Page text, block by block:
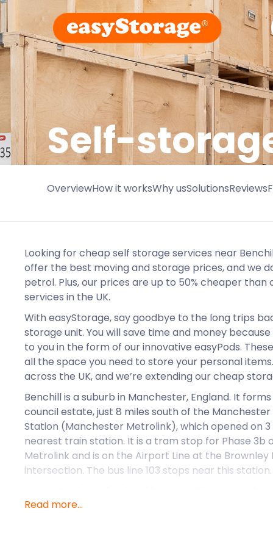
Self-
OverviewHow it worksWhy usSolutionsReviews
Looking for cheap self storage services near
offer the best moving and storage prices, and we
petrol. Plus, our prices are up to 50% cheaper
services in the UK.
With easyStorage, say goodbye to the long trips
storage unit. You will save time and money
to you in the form of our innovative easyPods.
all the space you need to store your personal
across the UK, and we’re extending our cheap
Benchill is a suburb in Manchester, England. It
council estate, just 8 miles south of the
Station (Manchester Metrolink), which opened on 3
nearest train station. It is a tram stop for Phase 3b
Metrolink and is on the Airport Line at the Brownley
intersection. The bus line 103 stops near this station.
was born in Wythenshawe. The pro boxer even
Read more...